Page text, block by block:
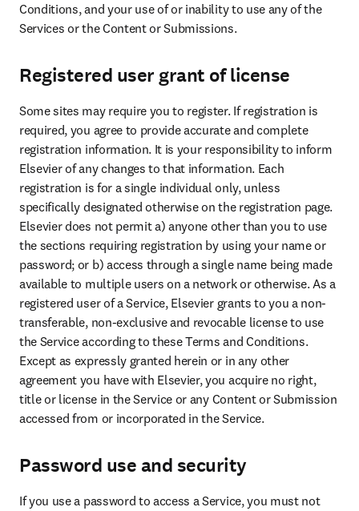
Conditions, and your use of or inability to use any of the
Services or the Content or Submissions.
Registered user grant of license
Some sites may require you to register. If registration is
required, you agree to provide accurate and complete
registration information. It is your responsibility to inform
Elsevier of any changes to that information. Each
registration is for a single individual only, unless
specifically designated otherwise on the registration page.
Elsevier does not permit a) anyone other than you to use
the sections requiring registration by using your name or
password; or b) access through a single name being made
available to multiple users on a network or otherwise. As a
registered user of a Service, Elsevier grants to you a non-
transferable, non-exclusive and revocable license to use
the Service according to these Terms and Conditions.
Except as expressly granted herein or in any other
agreement you have with Elsevier, you acquire no right,
title or license in the Service or any Content or Submission
accessed from or incorporated in the Service.
Password use and security
If you use a password to access a Service, you must not